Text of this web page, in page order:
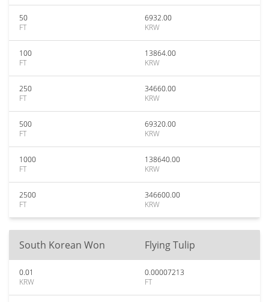
50
FT
6932.00
KRW
100
FT
13864.00
KRW
250
FT
34660.00
KRW
500
FT
69320.00
KRW
1000
FT
138640.00
KRW
2500
FT
346600.00
KRW
South Korean Won Flying Tulip
0.01
KRW
0.00007213
FT